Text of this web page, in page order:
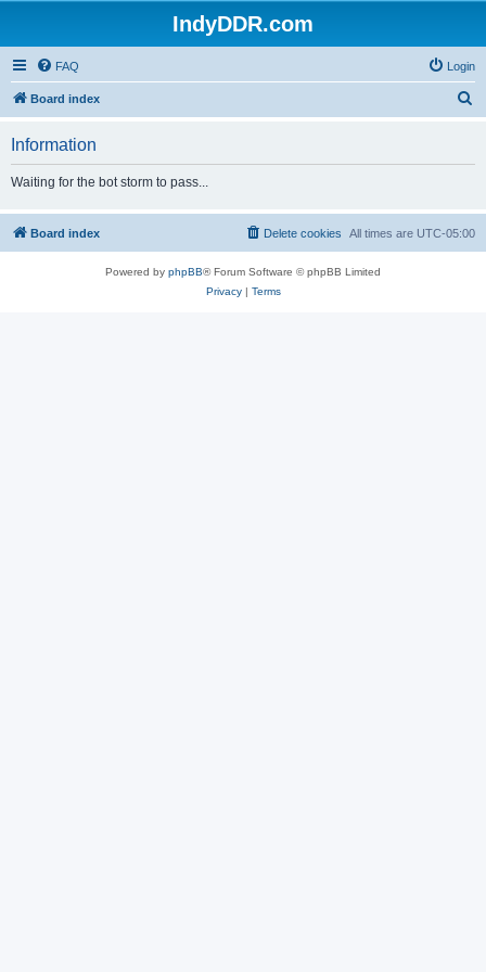
IndyDDR.com
FAQ Login
Board index
h
Information
Waiting for the bot storm to pass...
Board index All times are UTC-05:00
Delete cookies
Powered by phpBB® Forum Software © phpBB Limited
Privacy| Terms